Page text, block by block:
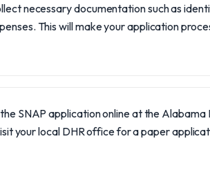
necessary documentation such as
This will make your application
SNAP application online at the
your local DHR office for a paper